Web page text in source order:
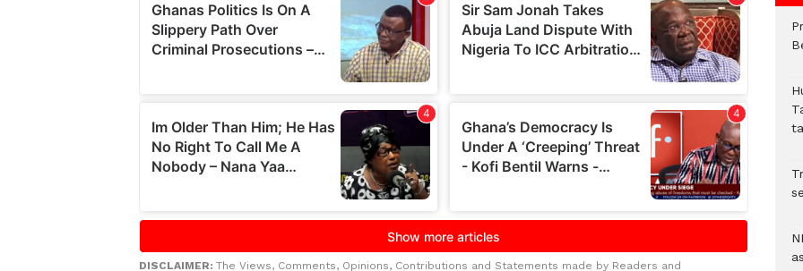
DISCLAIMER: The Views, Comments, Opinions, Contributions and Statements made by Readers and